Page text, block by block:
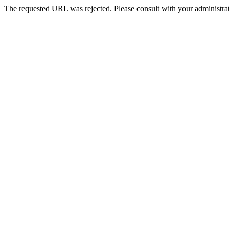
The requested URL was rejected. Please consult with your